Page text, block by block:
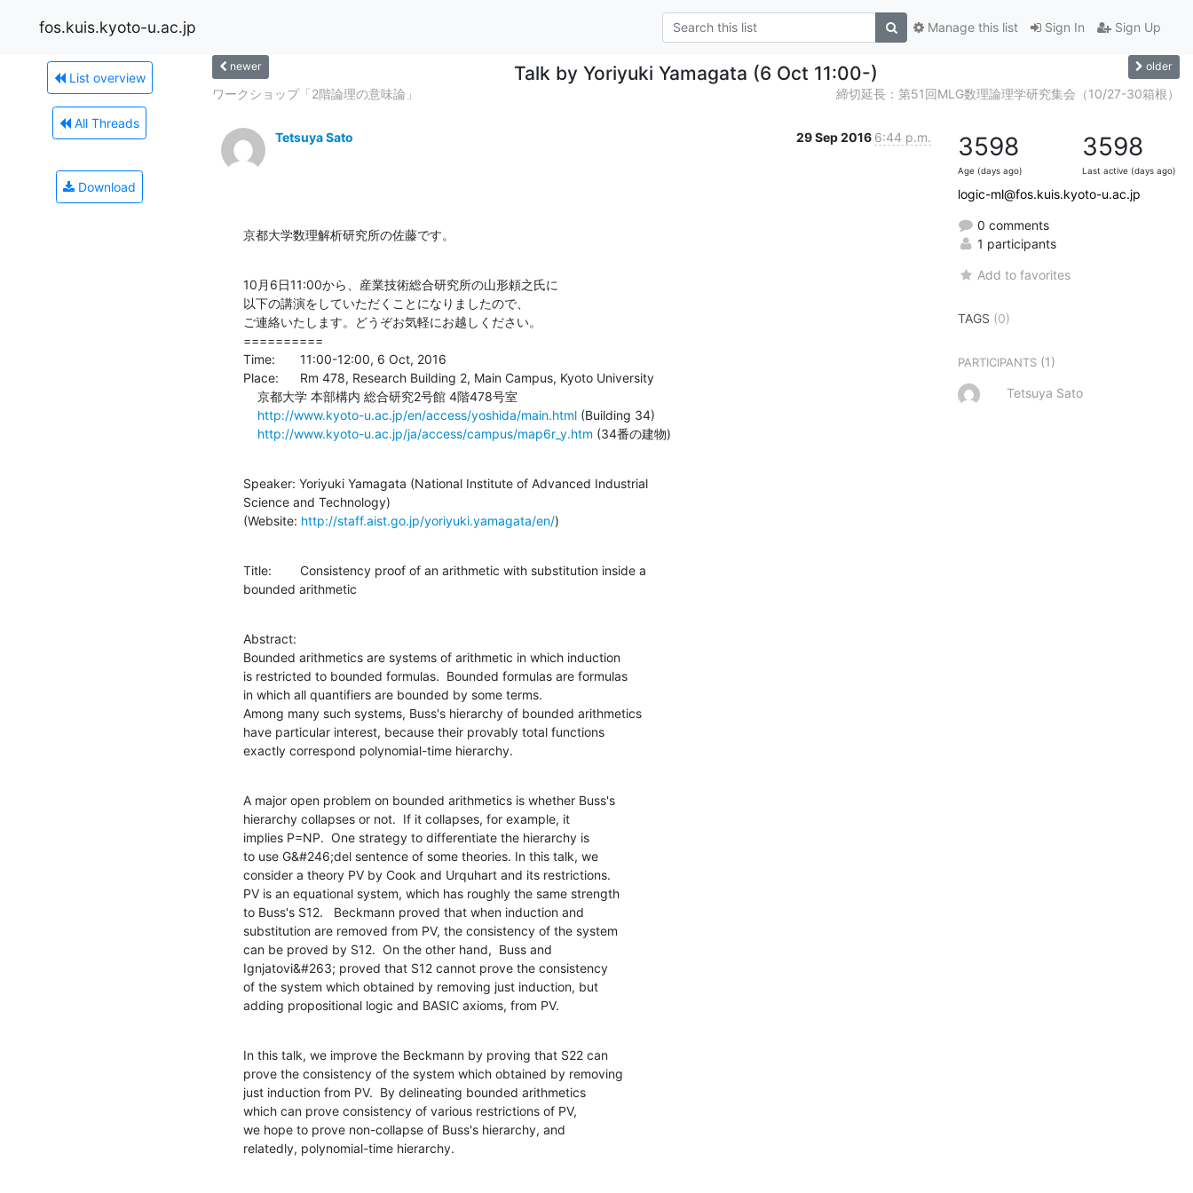
fos.kuis.kyoto-u.ac.jp Sign In Sign Up
Manage this list
List overview
All Threads
Download
newer Talk by Yoriyuki Yamagata (6 Oct 11:00-) older
ワークショップ「2階論理の意味論」 締切延長：第51回MLG数理論理学研究集会（10/27-30箱根）
Tetsuya Sato 29 Sep 2016 6:44 p.m.
京都大学数理解析研究所の佐藤です。
10月6日11:00から、産業技術総合研究所の山形頼之氏に
以下の講演をしていただくことになりましたので、
ご連絡いたします。どうぞお気軽にお越しください。
==========
Time:	11:00-12:00, 6 Oct, 2016
Place:	Rm 478, Research Building 2, Main Campus, Kyoto University
http://www.kyoto-u.ac.jp/en/access/yoshida/main.html (Building 34)
http://www.kyoto-u.ac.jp/ja/access/campus/map6r_y.htm (34番の建物)
Speaker: Yoriyuki Yamagata (National Institute of Advanced Industrial
Science and Technology)
(Website: http://staff.aist.go.jp/yoriyuki.yamagata/en/)
Title:	Consistency proof of an arithmetic with substitution inside a
bounded arithmetic
Abstract:
Bounded arithmetics are systems of arithmetic in which induction
is restricted to bounded formulas.  Bounded formulas are formulas
in which all quantifiers are bounded by some terms.
Among many such systems, Buss's hierarchy of bounded arithmetics
have particular interest, because their provably total functions
exactly correspond polynomial-time hierarchy.
A major open problem on bounded arithmetics is whether Buss's
hierarchy collapses or not.  If it collapses, for example, it
implies P=NP.  One strategy to differentiate the hierarchy is
to use G&#246;del sentence of some theories. In this talk, we
consider a theory PV by Cook and Urquhart and its restrictions.
PV is an equational system, which has roughly the same strength
to Buss's S12.   Beckmann proved that when induction and
substitution are removed from PV, the consistency of the system
can be proved by S12.  On the other hand,  Buss and
Ignjatovi&#263; proved that S12 cannot prove the consistency
of the system which obtained by removing just induction, but
adding propositional logic and BASIC axioms, from PV.
In this talk, we improve the Beckmann by proving that S22 can
prove the consistency of the system which obtained by removing
just induction from PV.  By delineating bounded arithmetics
which can prove consistency of various restrictions of PV,
we hope to prove non-collapse of Buss's hierarchy, and
relatedly, polynomial-time hierarchy.
3598
Age (days ago)
3598
Last active (days ago)
logic-ml@fos.kuis.kyoto-u.ac.jp
0 comments
1 participants
Add to favorites
TAGS (0)
PARTICIPANTS (1)
Tetsuya Sato